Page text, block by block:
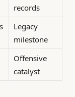
records
Legacy
milestone
Offensive
catalyst